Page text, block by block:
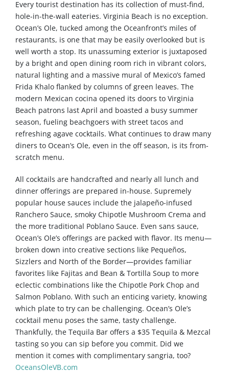
Every tourist destination has its collection of must-find,
hole-in-the-wall eateries. Virginia Beach is no exception.
Ocean’s Ole, tucked among the Oceanfront’s miles of
restaurants, is one that may be easily overlooked but is
well worth a stop. Its unassuming exterior is juxtaposed
by a bright and open dining room rich in vibrant colors,
natural lighting and a massive mural of Mexico’s famed
Frida Khalo flanked by columns of green leaves. The
modern Mexican cocina opened its doors to Virginia
Beach patrons last April and boasted a busy summer
season, fueling beachgoers with street tacos and
refreshing agave cocktails. What continues to draw many
diners to Ocean’s Ole, even in the off season, is its from-
scratch menu.
All cocktails are handcrafted and nearly all lunch and
dinner offerings are prepared in-house. Supremely
popular house sauces include the jalapeño-infused
Ranchero Sauce, smoky Chipotle Mushroom Crema and
the more traditional Poblano Sauce. Even sans sauce,
Ocean’s Ole’s offerings are packed with flavor. Its menu—
broken down into creative sections like Pequeños,
Sizzlers and North of the Border—provides familiar
favorites like Fajitas and Bean & Tortilla Soup to more
eclectic combinations like the Chipotle Pork Chop and
Salmon Poblano. With such an enticing variety, knowing
which plate to try can be challenging. Ocean’s Ole’s
cocktail menu poses the same, tasty challenge.
Thankfully, the Tequila Bar offers a $35 Tequila & Mezcal
tasting so you can sip before you commit. Did we
mention it comes with complimentary sangria, too?
OceansOleVB.com